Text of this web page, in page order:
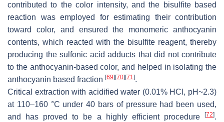
contributed to the color intensity, and the bisulfite based
reaction was employed for estimating their contribution
toward color, and ensured the monomeric anthocyanin
contents, which reacted with the bisulfite reagent, thereby
producing the sulfonic acid adducts that did not contribute
to the anthocyanin-based color, and helped in isolating the
anthocyanin based fraction [69] [70] [71].
Critical extraction with acidified water (0.01% HCl, pH~2.3)
at 110–160 °C under 40 bars of pressure had been used,
and has proved to be a highly efficient procedure
[72].